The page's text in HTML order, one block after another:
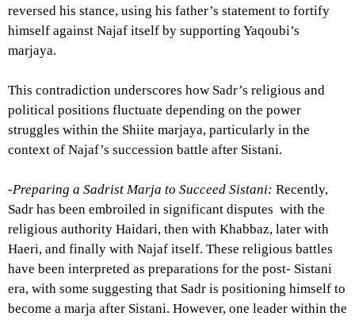
reversed his stance, using his father’s statement to fortify
himself against Najaf itself by supporting Yaqoubi’s
marjaya.
This contradiction underscores how Sadr’s religious and
political positions fluctuate depending on the power
struggles within the Shiite marjaya, particularly in the
context of Najaf’s succession battle after Sistani.
-Preparing a Sadrist Marja to Succeed Sistani: Recently,
Sadr has been embroiled in significant disputes with the
religious authority Haidari, then with Khabbaz, later with
Haeri, and finally with Najaf itself. These religious battles
have been interpreted as preparations for the post- Sistani
era, with some suggesting that Sadr is positioning himself to
become a marja after Sistani. However, one leader within the